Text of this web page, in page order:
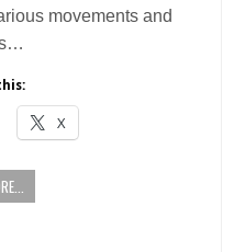
movements and
X